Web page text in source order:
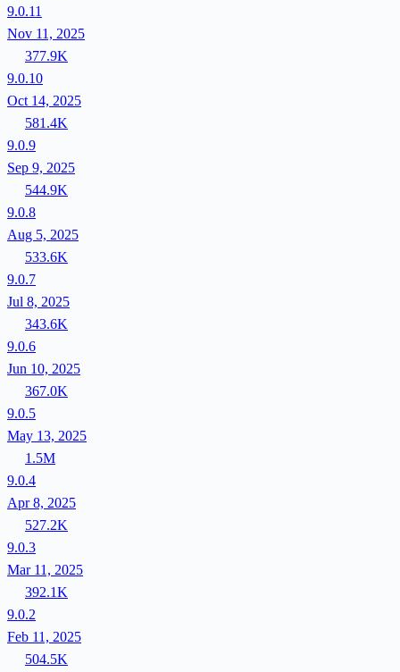
9.0.11
Nov 11, 2025
377.9K
9.0.10
Oct 14, 2025
581.4K
9.0.9
Sep 9, 2025
544.9K
9.0.8
Aug 5, 2025
533.6K
9.0.7
Jul 8, 2025
343.6K
9.0.6
Jun 10, 2025
367.0K
9.0.5
May 13, 2025
1.5M
9.0.4
Apr 8, 2025
527.2K
9.0.3
Mar 11, 2025
392.1K
9.0.2
Feb 11, 2025
504.5K